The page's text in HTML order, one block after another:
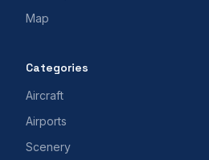
Map
Categories
Aircraft
Airports
Scenery